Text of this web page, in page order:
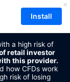
Install
a high risk of
retail investor
this provider.
how CFDs work
risk of losing